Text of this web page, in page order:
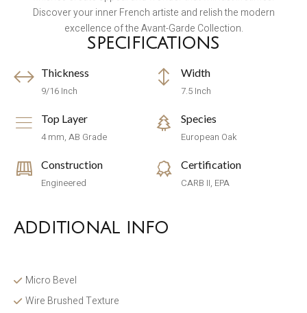
Discover your inner French artiste and relish the modern
excellence of the Avant-Garde Collection.
SPECIFICATIONS
Thickness
9/16 Inch
Width
7.5 Inch
Top Layer
4 mm, AB Grade
Species
European Oak
Construction
Engineered
Certification
CARB II, EPA
ADDITIONAL INFO
Micro Bevel
Wire Brushed Texture